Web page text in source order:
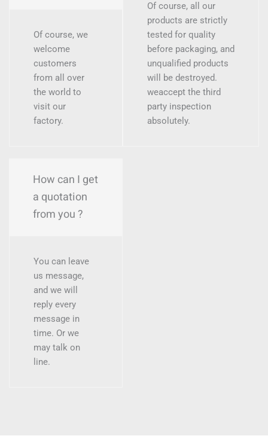
Of course, we
welcome
customers
from all over
the world to
visit our
factory.
How can I get
a quotation
from you ?
You can leave
us message,
and we will
reply every
message in
time. Or we
may talk on
line.
Of course, all our
products are strictly
tested for quality
before packaging, and
unqualified products
will be destroyed.
weaccept the third
party inspection
absolutely.